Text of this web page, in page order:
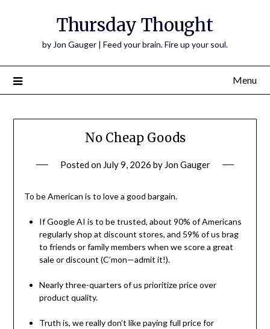
Thursday Thought
by Jon Gauger | Feed your brain. Fire up your soul.
Menu
No Cheap Goods
Posted on July 9, 2026 by Jon Gauger
To be American is to love a good bargain.
If Google AI is to be trusted, about 90% of Americans
regularly shop at discount stores, and 59% of us brag
to friends or family members when we score a great
sale or discount (C’mon—admit it!).
Nearly three-quarters of us prioritize price over
product quality.
Truth is, we really don’t like paying full price for